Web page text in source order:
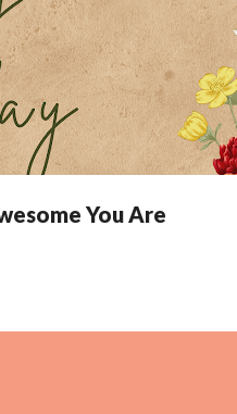
You Are